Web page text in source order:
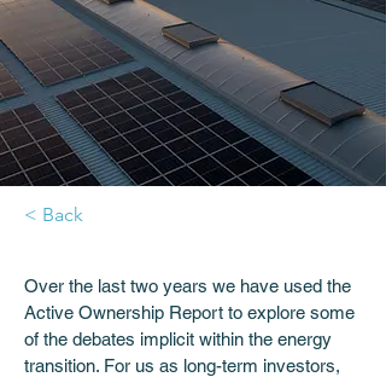
< Back
Over the last two years we have used the
Active Ownership Report to explore some
of the debates implicit within the energy
transition. For us as long-term investors,